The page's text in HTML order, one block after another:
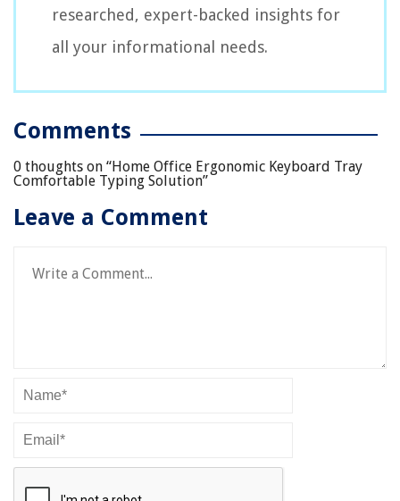
researched, expert-backed insights for
all your informational needs.
Comments
0 thoughts on “Home Office Ergonomic Keyboard Tray
Comfortable Typing Solution”
Leave a Comment